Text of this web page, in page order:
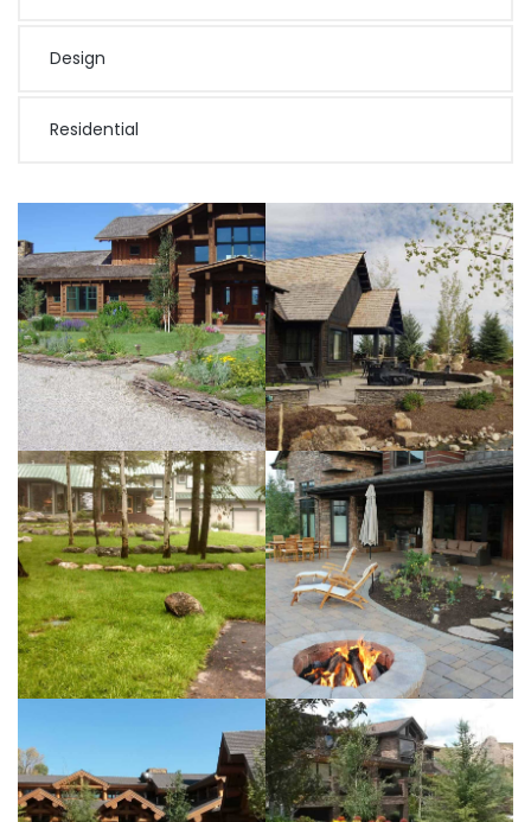
Design
Residential
Turk
Residence
View more
Teton Springs
Residence
View more
Horse Creek
Residence